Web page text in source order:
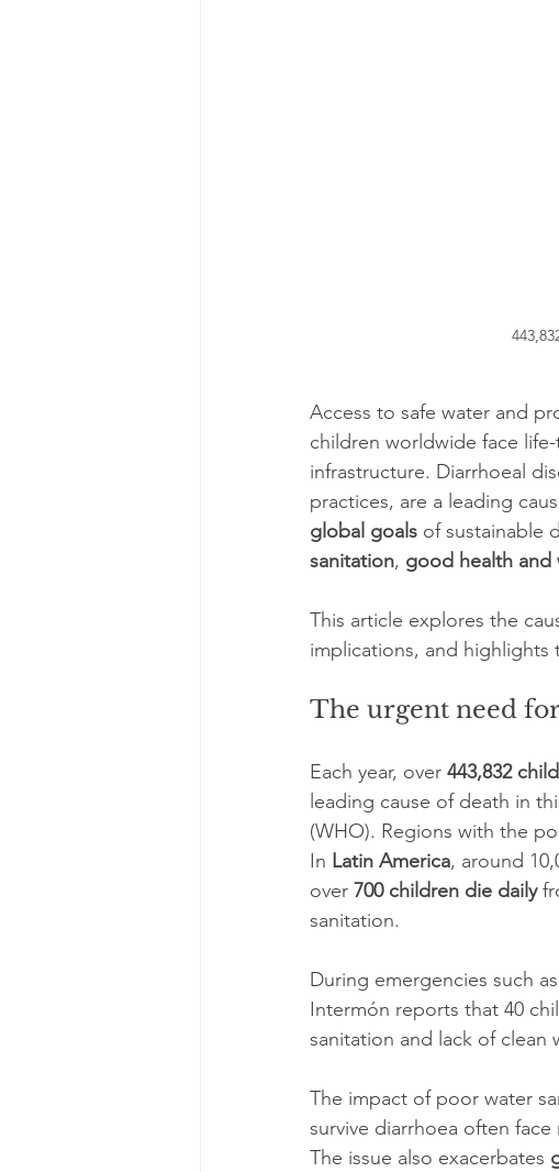
Access to safe water and
children worldwide face
infrastructure. Diarrhoeal
practices, are a leading
global goals of sustainable
sanitation, good health and
This article explores the
implications, and highlights
The urgent need
Each year, over 443,832
leading cause of death in
(WHO). Regions with the
In Latin America, around
over 700 children die daily
sanitation.
During emergencies such as
Intermón reports that 40
sanitation and lack of
The impact of poor water
survive diarrhoea often
The issue also exacerbates